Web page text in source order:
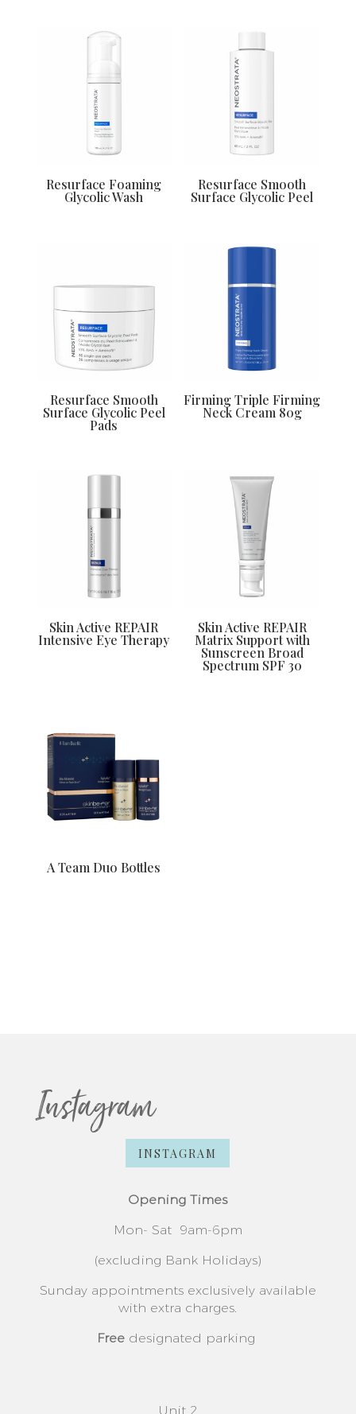
Resurface Foaming
Glycolic Wash
Resurface Smooth
Surface Glycolic Peel
Resurface Smooth
Surface Glycolic Peel
Pads
Firming Triple Firming
Neck Cream 80g
Skin Active REPAIR
Intensive Eye Therapy
Skin Active REPAIR
Matrix Support with
Sunscreen Broad
Spectrum SPF 30
A Team Duo Bottles
Instagram
INSTAGRAM
Opening Times
Mon- Sat 9am-6pm
(excluding Bank Holidays)
Sunday appointments exclusively available
with extra charges.
Freedesignated parking
Unit 2